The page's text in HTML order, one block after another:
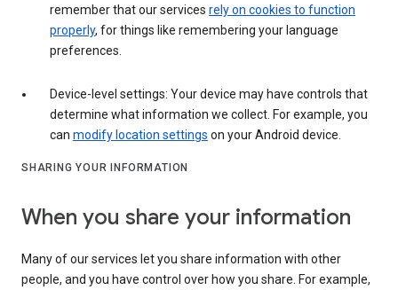
remember that our services rely on cookies to function
properly, for things like remembering your language
preferences.
Device-level settings: Your device may have controls that
determine what information we collect. For example, you
can modify location settings on your Android device.
SHARING YOUR INFORMATION
When you share your information
Many of our services let you share information with other
people, and you have control over how you share. For example,